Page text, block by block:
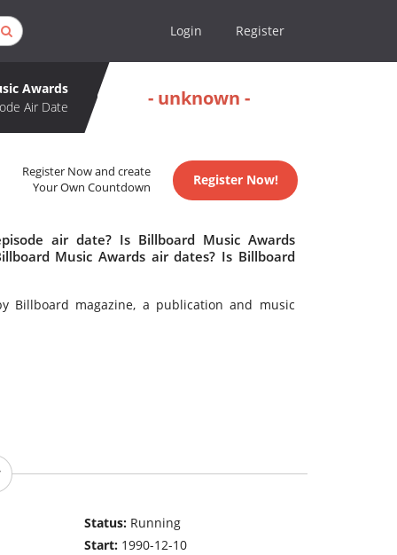
Login Register
Awards
Air Date
- unknown -
Register Now and create
Your Own Countdown
Register Now!
air date? Is Billboard Music Awards
Music Awards air dates? Is Billboard
Billboard magazine, a publication and music
Status: Running
Start: 1990-12-10